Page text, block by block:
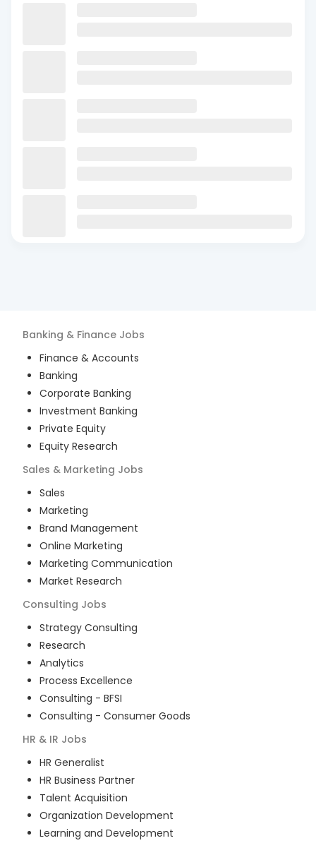
Banking & Finance Jobs
Finance & Accounts
Banking
Corporate Banking
Investment Banking
Private Equity
Equity Research
Sales & Marketing Jobs
Sales
Marketing
Brand Management
Online Marketing
Marketing Communication
Market Research
Consulting Jobs
Strategy Consulting
Research
Analytics
Process Excellence
Consulting - BFSI
Consulting - Consumer Goods
HR & IR Jobs
HR Generalist
HR Business Partner
Talent Acquisition
Organization Development
Learning and Development